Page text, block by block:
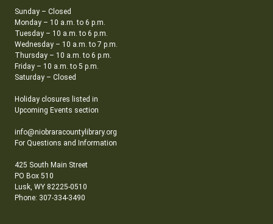
Sunday – Closed
Monday – 10 a.m. to 6 p.m.
Tuesday – 10 a.m. to 6 p.m.
Wednesday – 10 a.m. to 7 p.m.
Thursday – 10 a.m. to 6 p.m.
Friday – 10 a.m. to 5 p.m.
Saturday – Closed
Holiday closures listed in
Upcoming Events section
info@niobraracountylibrary.org
For Questions and Information
425 South Main Street
PO Box 510
Lusk, WY 82225-0510
Phone: 307-334-3490